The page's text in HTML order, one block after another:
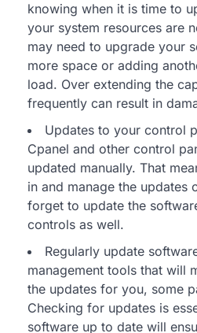
knowing when it is time to
your system resources are
may need to upgrade your
more space or adding
load. Over extending the
frequently can result in
Updates to your control
Cpanel and other control
updated manually. That
in and manage the updates
forget to update the
controls as well.
Regularly update
management tools that will
the updates for you, some
Checking for updates is
software up to date will